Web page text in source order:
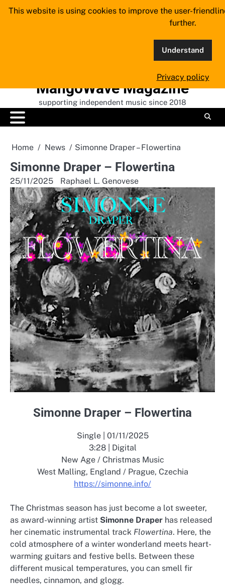
Skip
MangoWave Magazine
supporting independent music since 2018
Home News Simonne Draper – Flowertina
Simonne Draper – Flowertina
25/11/2025 Raphael L. Genovese
Simonne Draper – Flowertina
Single | 01/11/2025
3:28 | Digital
New Age / Christmas Music
West Malling, England / Prague, Czechia
https://simonne.info/
The Christmas season has just become a lot sweeter,
as award-winning artist Simonne Draper has released
her cinematic instrumental track Flowertina. Here, the
cold atmosphere of a winter wonderland meets heart-
warming guitars and festive bells. Between these
different musical temperatures, you can smell fir
needles, cinnamon, and glogg.
This website is using cookies to improve the user-
further.
Understand
Privacy policy